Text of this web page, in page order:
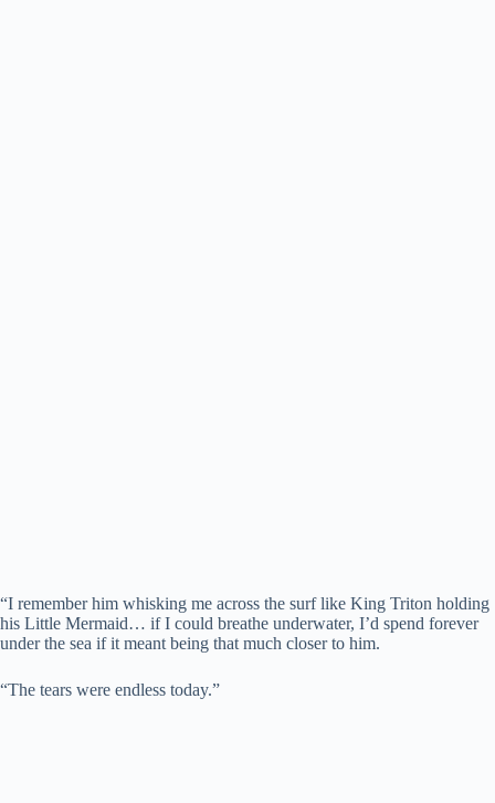
“I remember him whisking me across the surf like King Triton holding
his Little Mermaid… if I could breathe underwater, I’d spend forever
under the sea if it meant being that much closer to him.
“The tears were endless today.”